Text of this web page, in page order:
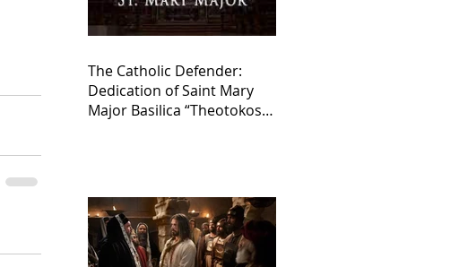
The Catholic Defender:
Dedication of Saint Mary
Major Basilica “Theotokos!